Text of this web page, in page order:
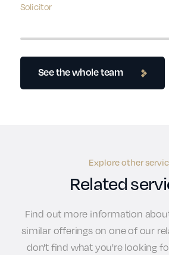
Solicitor
See the whole team
Explore other
Related
Find out more information
similar offerings on one of our
don't find what you're looking